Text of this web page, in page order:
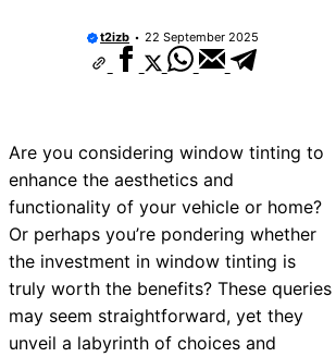
t2izb 22 September 2025
Are you considering window tinting to
enhance the aesthetics and
functionality of your vehicle or home?
Or perhaps you’re pondering whether
the investment in window tinting is
truly worth the benefits? These queries
may seem straightforward, yet they
unveil a labyrinth of choices and